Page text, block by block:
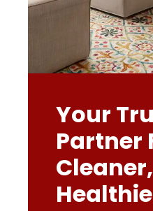
Your
Partner
Cleaner,